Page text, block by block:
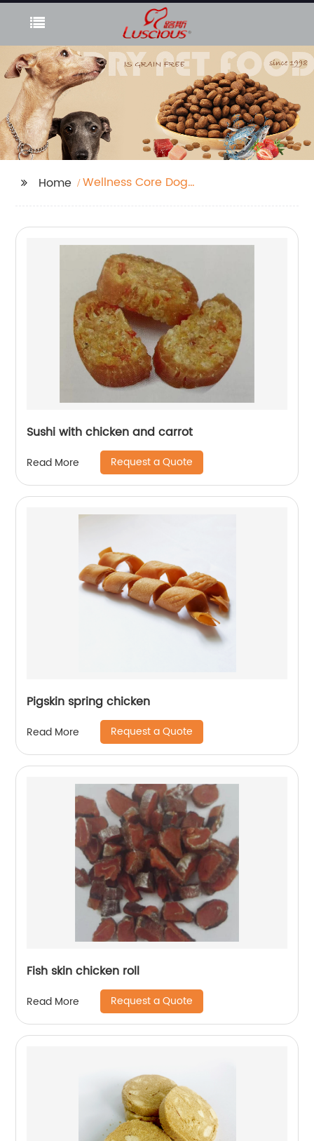
Home
Wellness Core Dog
Sushi with chicken and carrot
Read More Request a Quote
Pigskin spring chicken
Read More Request a Quote
Fish skin chicken roll
Read More Request a Quote